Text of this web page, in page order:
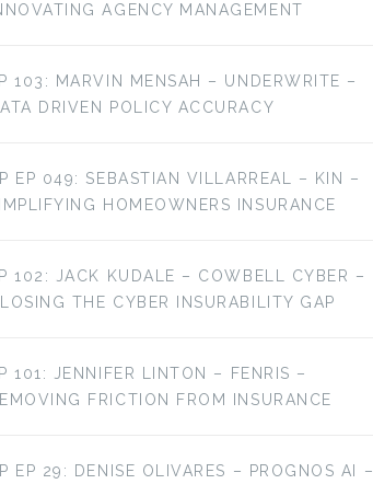
AGENCY MANAGEMENT
103: MARVIN MENSAH – UNDERWRITE –
DRIVEN POLICY ACCURACY
EP 049: SEBASTIAN VILLARREAL – KIN –
HOMEOWNERS INSURANCE
102: JACK KUDALE – COWBELL CYBER –
THE CYBER INSURABILITY GAP
101: JENNIFER LINTON – FENRIS –
FRICTION FROM INSURANCE
EP 29: DENISE OLIVARES – PROGNOS AI –